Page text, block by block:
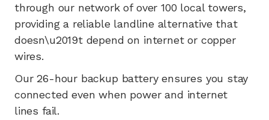
through our network of over 100 local towers,
providing a reliable landline alternative that
doesn\u2019t depend on internet or copper
wires.
Our 26-hour backup battery ensures you stay
connected even when power and internet
lines fail.